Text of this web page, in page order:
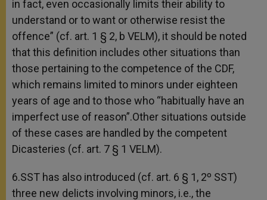
in fact, even occasionally limits their ability to
understand or to want or otherwise resist the
offence” (cf. art. 1 § 2, b VELM), it should be noted
that this definition includes other situations than
those pertaining to the competence of the CDF,
which remains limited to minors under eighteen
years of age and to those who “habitually have an
imperfect use of reason”.Other situations outside
of these cases are handled by the competent
Dicasteries (cf. art. 7 § 1 VELM).
6.SST has also introduced (cf. art. 6 § 1, 2º SST)
three new delicts involving minors, i.e., the